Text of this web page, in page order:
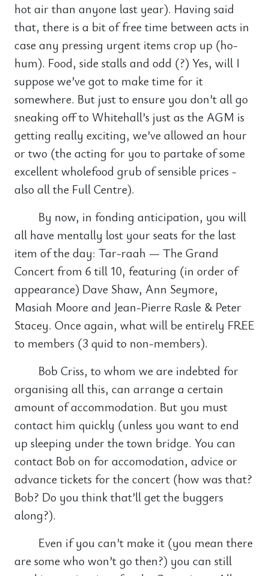
hot air than anyone last year). Having said
that, there is a bit of free time between acts in
case any pressing urgent items crop up (ho-
hum). Food, side stalls and odd (?) Yes, will I
suppose we’ve got to make time for it
somewhere. But just to ensure you don’t all go
sneaking off to Whitehall’s just as the AGM is
getting really exciting, we’ve allowed an hour
or two (the acting for you to partake of some
excellent wholefood grub of sensible prices -
also all the Full Centre).
By now, in fonding anticipation, you will
all have mentally lost your seats for the last
item of the day: Tar-raah — The Grand
Concert from 6 till 10, featuring (in order of
appearance) Dave Shaw, Ann Seymore,
Masiah Moore and Jean-Pierre Rasle & Peter
Stacey. Once again, what will be entirely FREE
to members (3 quid to non-members).
Bob Criss, to whom we are indebted for
organising all this, can arrange a certain
amount of accommodation. But you must
contact him quickly (unless you want to end
up sleeping under the town bridge. You can
contact Bob on for accomodation, advice or
advance tickets for the concert (how was that?
Bob? Do you think that’ll get the buggers
along?).
Even if you can’t make it (you mean there
are some who won’t go then?) you can still